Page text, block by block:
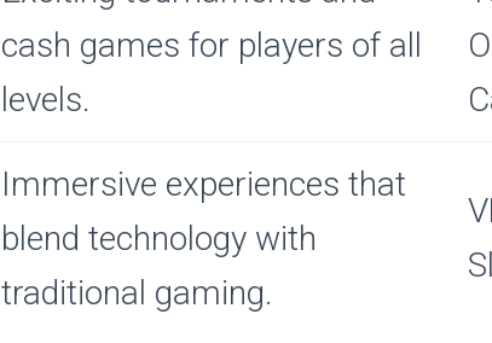
cash games for players of all
levels.
Immersive experiences that
blend technology with
traditional gaming.